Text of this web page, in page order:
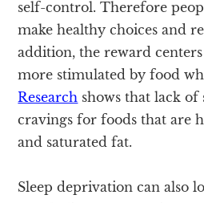
self-control. Therefore
make healthy choices and
addition, the reward
more stimulated by food
Research shows that lack of
cravings for foods that are
and saturated fat.
Sleep deprivation can also